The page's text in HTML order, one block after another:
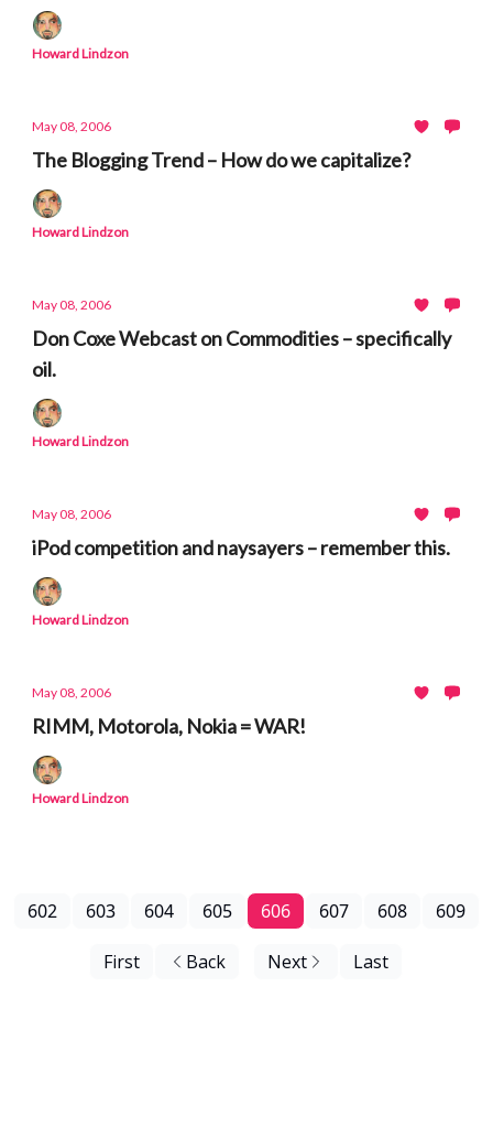
Howard Lindzon
May 08, 2006
The Blogging Trend – How do we capitalize?
Howard Lindzon
May 08, 2006
Don Coxe Webcast on Commodities – specifically
oil.
Howard Lindzon
May 08, 2006
iPod competition and naysayers – remember this.
Howard Lindzon
May 08, 2006
RIMM, Motorola, Nokia = WAR!
Howard Lindzon
First Back
602 603 604 605 606 607 608 609
Next Last